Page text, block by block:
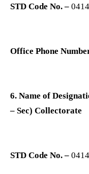
STD Code No. –
Office Phone
6. Name of
– Sec) Collectorate
STD Code No. –